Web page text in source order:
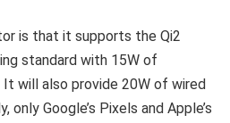
is that it supports the Qi2
standard with 15W of
will also provide 20W of wired
only Google’s Pixels and Apple’s